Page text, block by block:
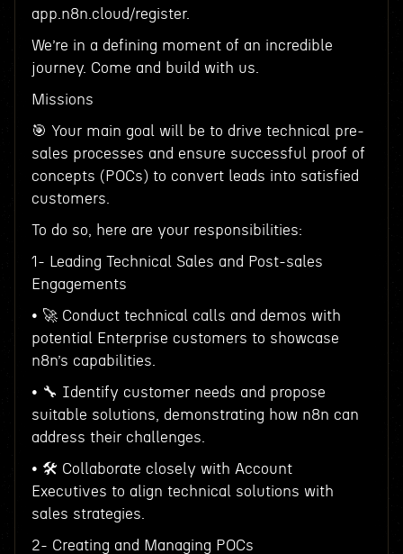
app.n8n.cloud/register.
We’re in a defining moment of an incredible
journey. Come and build with us.
Missions
🎯 Your main goal will be to drive technical pre-
sales processes and ensure successful proof of
concepts (POCs) to convert leads into satisfied
customers.
To do so, here are your responsibilities:
1- Leading Technical Sales and Post-sales
Engagements
• 🚀 Conduct technical calls and demos with
potential Enterprise customers to showcase
n8n’s capabilities.
• 🔧 Identify customer needs and propose
suitable solutions, demonstrating how n8n can
address their challenges.
• 🛠 Collaborate closely with Account
Executives to align technical solutions with
sales strategies.
2- Creating and Managing POCs